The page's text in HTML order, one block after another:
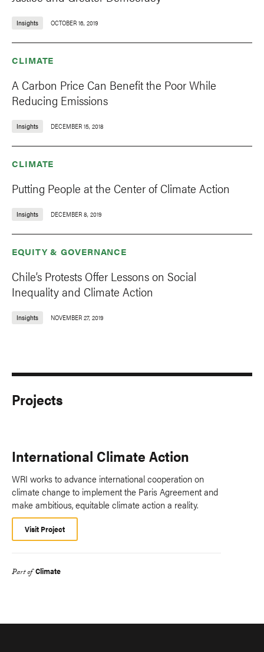
Insights OCTOBER 16, 2019
CLIMATE
A Carbon Price Can Benefit the Poor While
Reducing Emissions
Insights DECEMBER 15, 2018
CLIMATE
Putting People at the Center of Climate Action
Insights DECEMBER 8, 2019
EQUITY & GOVERNANCE
Chile’s Protests Offer Lessons on Social
Inequality and Climate Action
Insights NOVEMBER 27, 2019
Projects
International Climate Action
WRI works to advance international cooperation on
climate change to implement the Paris Agreement and
make ambitious, equitable climate action a reality.
Visit Project
Part of Climate